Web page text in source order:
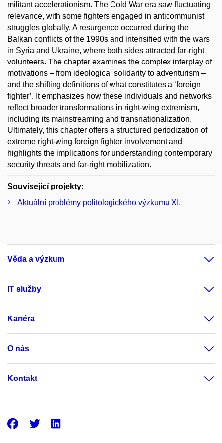
militant accelerationism. The Cold War era saw fluctuating
relevance, with some fighters engaged in anticommunist
struggles globally. A resurgence occurred during the
Balkan conflicts of the 1990s and intensified with the wars
in Syria and Ukraine, where both sides attracted far-right
volunteers. The chapter examines the complex interplay of
motivations – from ideological solidarity to adventurism –
and the shifting definitions of what constitutes a ‘foreign
fighter’. It emphasizes how these individuals and networks
reflect broader transformations in right-wing extremism,
including its mainstreaming and transnationalization.
Ultimately, this chapter offers a structured periodization of
extreme right-wing foreign fighter involvement and
highlights the implications for understanding contemporary
security threats and far-right mobilization.
Související projekty:
Aktuální problémy politologického výzkumu XI.
Věda a výzkum
IT služby
Kariéra
O nás
Kontakt
Facebook
Twitter